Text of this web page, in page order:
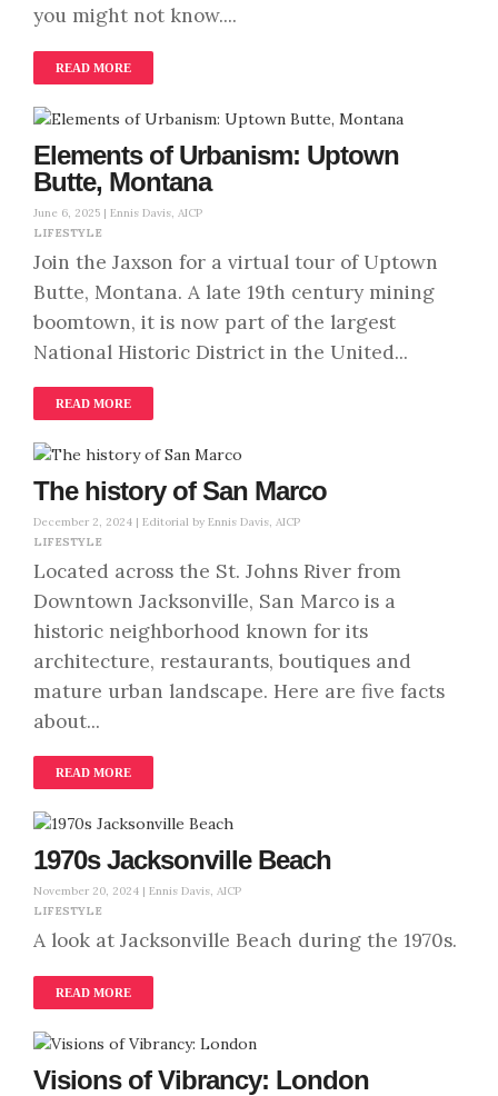
you might not know....
READ MORE
Elements of Urbanism: Uptown
Butte, Montana
June 6, 2025 | Ennis Davis, AICP
LIFESTYLE
Join the Jaxson for a virtual tour of Uptown
Butte, Montana. A late 19th century mining
boomtown, it is now part of the largest
National Historic District in the United...
READ MORE
The history of San Marco
December 2, 2024 | Editorial by Ennis Davis, AICP
LIFESTYLE
Located across the St. Johns River from
Downtown Jacksonville, San Marco is a
historic neighborhood known for its
architecture, restaurants, boutiques and
mature urban landscape. Here are five facts
about...
READ MORE
1970s Jacksonville Beach
November 20, 2024 | Ennis Davis, AICP
LIFESTYLE
A look at Jacksonville Beach during the 1970s.
READ MORE
Visions of Vibrancy: London